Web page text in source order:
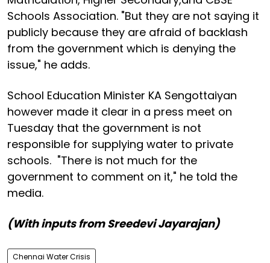
Schools Association. "But they are not saying it
publicly because they are afraid of backlash
from the government which is denying the
issue," he adds.
School Education Minister KA Sengottaiyan
however made it clear in a press meet on
Tuesday that the government is not
responsible for supplying water to private
schools. "There is not much for the
government to comment on it," he told the
media.
(With inputs from Sreedevi Jayarajan)
Chennai Water Crisis